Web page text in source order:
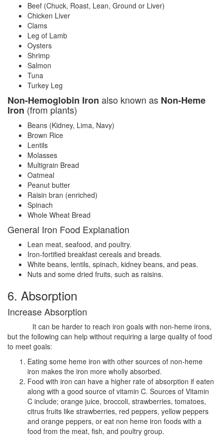
Beef (Chuck, Roast, Lean, Ground or Liver)
Chicken Liver
Clams
Leg of Lamb
Oysters
Shrimp
Salmon
Tuna
Turkey Leg
Non-Hemoglobin Iron also known as Non-Heme
Iron (from plants)
Beans (Kidney, Lima, Navy)
Brown Rice
Lentils
Molasses
Multigrain Bread
Oatmeal
Peanut butter
Raisin bran (enriched)
Spinach
Whole Wheat Bread
General Iron Food Explanation
Lean meat, seafood, and poultry.
Iron-fortified breakfast cereals and breads.
White beans, lentils, spinach, kidney beans, and peas.
Nuts and some dried fruits, such as raisins.
6. Absorption
Increase Absorption
It can be harder to reach iron goals with non-heme irons,
but the following can help without requiring a large quality of food
to meet goals:
Eating some heme iron with other sources of non-heme
iron makes the iron more wholly absorbed.
Food with iron can have a higher rate of absorption if eaten
along with a good source of vitamin C. Sources of Vitamin
C include; orange juice, broccoli, strawberries, tomatoes,
citrus fruits like strawberries, red peppers, yellow peppers
and orange peppers, or eat non heme iron foods with a
food from the meat, fish, and poultry group.